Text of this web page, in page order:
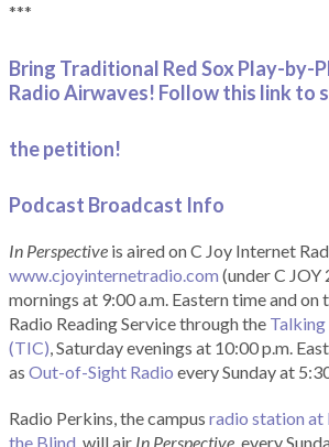
***
Bring Traditional Red Sox Play-by-
Radio Airwaves! Follow this link to
the petition!
Podcast Broadcast Info
In Perspective is aired on C Joy Internet
www.cjoyinternetradio.com (under C JOY
mornings at 9:00 a.m. Eastern time and on
Radio Reading Service through the
(TIC), Saturday evenings at 10:00 p.m.
as Out-of-Sight Radio every Sunday at
Radio Perkins, the campus radio station at
the Blind , will air In Perspective , every